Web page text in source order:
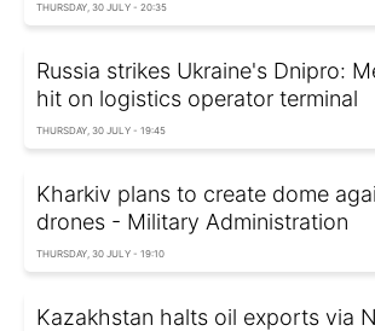
THURSDAY, 30 JULY - 20:35
Russia strikes Ukraine's Dnipro:
hit on logistics operator terminal
THURSDAY, 30 JULY - 19:45
Kharkiv plans to create dome
drones - Military Administration
THURSDAY, 30 JULY - 19:10
Kazakhstan halts oil exports via